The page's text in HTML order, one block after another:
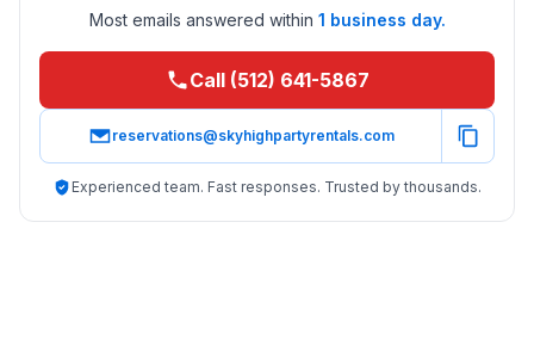
Most emails answered within 1 business day.
Call (512) 641-5867
reservations@skyhighpartyrentals.com
Experienced team. Fast responses. Trusted by thousands.